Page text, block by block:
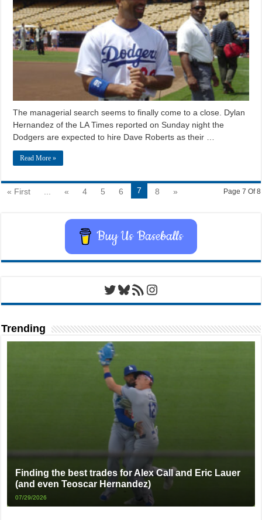
The managerial search seems to finally come to a close. Dylan
Hernandez of the LA Times reported on Sunday night the
Dodgers are expected to hire Dave Roberts as their …
Read More »
Page 7 Of 8
« First « 4 5 6 7 8 »
Buy Us Baseballs
Twitter
Bluesky
RSS FeedInstagram
Trending
Finding the best trades for Alex Call and Eric Lauer
(and even Teoscar Hernandez)
07/29/2026